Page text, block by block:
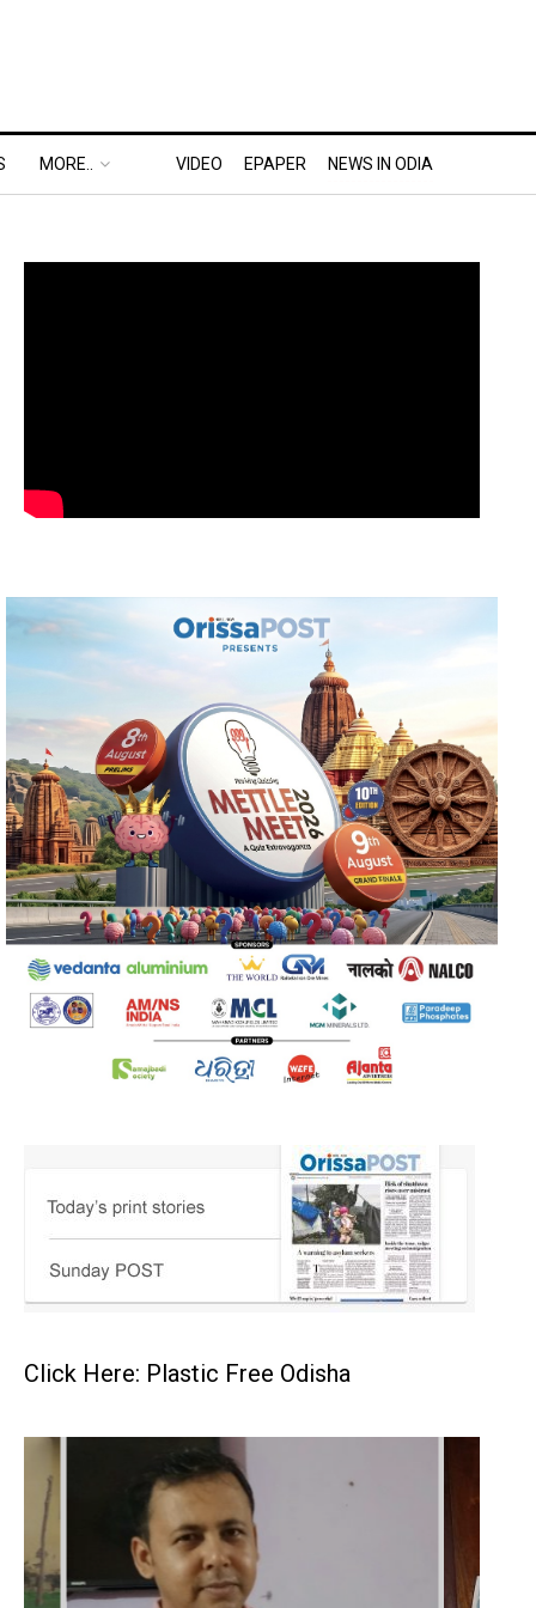
MORE.. VIDEO EPAPER NEWS IN ODIA
Click Here: Plastic Free Odisha